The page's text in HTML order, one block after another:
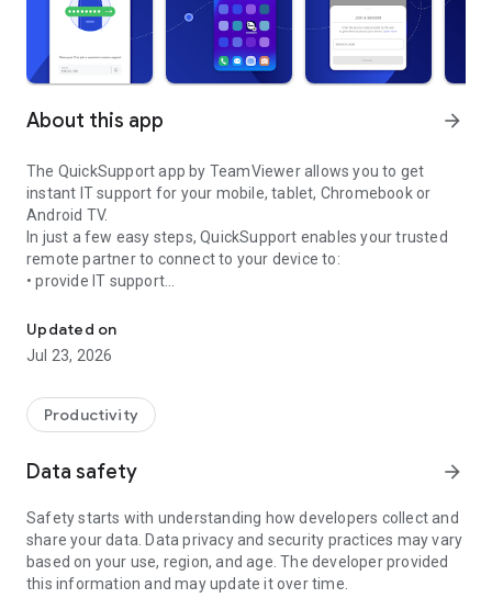
About this app arrow_forward
The QuickSupport app by TeamViewer allows you to get
instant IT support for your mobile, tablet, Chromebook or
Android TV.
In just a few easy steps, QuickSupport enables your trusted
remote partner to connect to your device to:
• provide IT support
• communicate with you via chat
• view device information
• adjust WIFI settings, and much more.
web browser or mobile).
TeamViewer applies the highest security standards to your
access to your device and establishing or ending sessions.
To establish a connection to your device, you need to do the
following:
1. Open the app on your screen. Connections can't be
established if the app is running in the background.
Updated on
Jul 23, 2026
Productivity
Data safety arrow_forward
Safety starts with understanding how developers collect and
share your data. Data privacy and security practices may vary
based on your use, region, and age. The developer provided
this information and may update it over time.